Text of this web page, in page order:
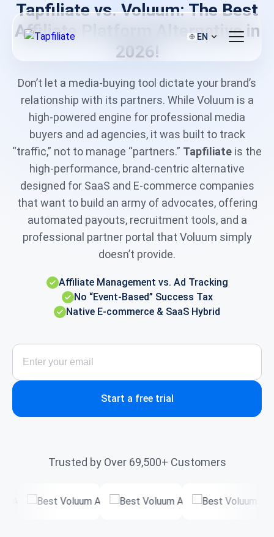
EN
Tapfiliate vs. Voluum: The Best
Affiliate Platform Alternative in
2026!
Don’t let a media-buying tool dictate your brand’s
relationship with its partners. While Voluum is a
high-powered engine for professional media
buyers and ad agencies, it was built to track
“traffic,” not to manage “partners.” Tapfiliate is the
high-performance, brand-centric alternative
designed for SaaS and E-commerce companies
that want to build an army of advocates, offering
automated payouts, recruitment tools, and a
professional partner portal that Voluum simply
doesn’t provide.
Affiliate Management vs. Ad Tracking
No “Event-Based” Success Tax
Native E-commerce & SaaS Hybrid
Start a free trial
Trusted by Over 69,500+ Customers